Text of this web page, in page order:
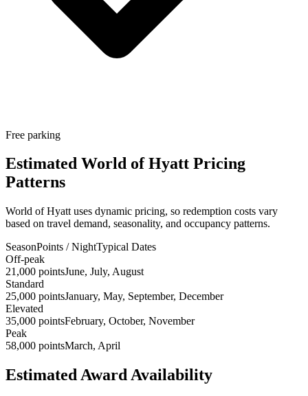
Free parking
Estimated World of Hyatt Pricing
Patterns
World of Hyatt uses dynamic pricing, so redemption costs vary
based on travel demand, seasonality, and occupancy patterns.
SeasonPoints / NightTypical Dates
Off-peak
21,000 pointsJune, July, August
Standard
25,000 pointsJanuary, May, September, December
Elevated
35,000 pointsFebruary, October, November
Peak
58,000 pointsMarch, April
Estimated Award Availability